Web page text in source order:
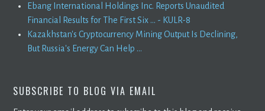
Ebang International Holdings Inc. Reports Unaudited
Financial Results for The First Six ... - KULR-8
Kazakhstan's Cryptocurrency Mining Output Is Declining,
But Russia's Energy Can Help ...
SUBSCRIBE TO BLOG VIA EMAIL